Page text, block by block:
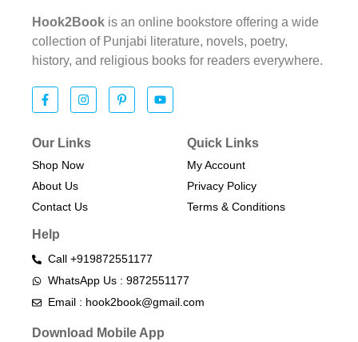
Hook2Book is an online bookstore offering a wide
collection of Punjabi literature, novels, poetry,
history, and religious books for readers everywhere.
Our Links
Shop Now
About Us
Contact Us
Quick Links
My Account
Privacy Policy
Terms & Conditions​
Help
Call +919872551177
WhatsApp Us : 9872551177
Email : hook2book@gmail.com
Download Mobile App